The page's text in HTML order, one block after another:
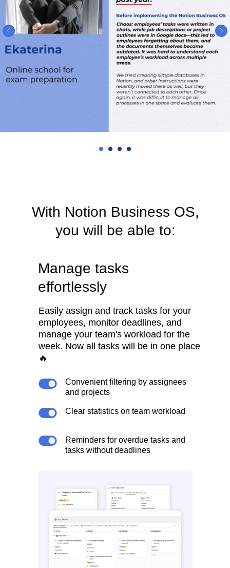
With Notion Business OS,
you will be able to:
Manage tasks
effortlessly
Easily assign and track tasks for your
employees, monitor deadlines, and
manage your team's workload for the
week. Now all tasks will be in one place
🔥
Convenient filtering by assignees
and projects
Clear statistics on team workload
Reminders for overdue tasks and
tasks without deadlines